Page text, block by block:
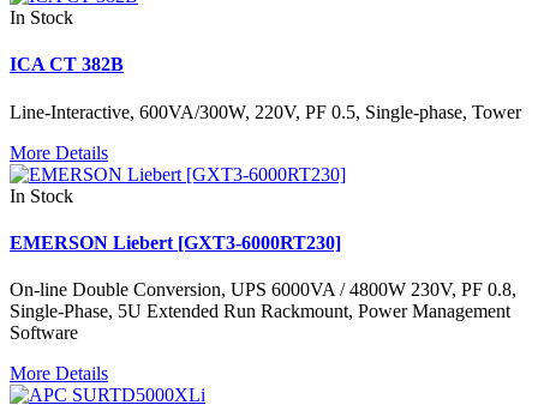
In Stock
ICA CT 382B
Line-Interactive, 600VA/300W, 220V, PF 0.5, Single-phase, Tower
More Details
In Stock
EMERSON Liebert [GXT3-6000RT230]
On-line Double Conversion, UPS 6000VA / 4800W 230V, PF 0.8,
Single-Phase, 5U Extended Run Rackmount, Power Management
Software
More Details